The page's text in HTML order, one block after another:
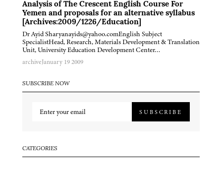
Analysis of The Crescent English Course For
Yemen and proposals for an alternative syllabus
[Archives:2009/1226/Education]
Dr Ayid Sharyanayids@yahoo.comEnglish Subject
SpecialistHead, Research, Materials Development & Translation
Unit, University Education Development Center…
archiveJanuary 19 2009
SUBSCRIBE NOW
SUBSCRIBE
CATEGORIES